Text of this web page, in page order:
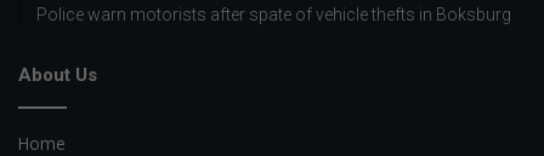
Police warn motorists after spate of vehicle thefts in Boksburg
About Us
Home